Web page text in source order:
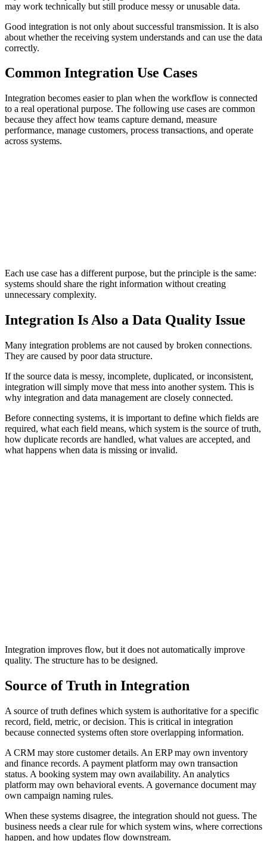
may work technically but still produce messy or unusable data.
Good integration is not only about successful transmission. It is also
about whether the receiving system understands and can use the data
correctly.
Common Integration Use Cases
Integration becomes easier to plan when the workflow is connected
to a real operational purpose. The following use cases are common
because they affect how teams capture demand, measure
performance, manage customers, process transactions, and operate
across systems.
Each use case has a different purpose, but the principle is the same:
systems should share the right information without creating
unnecessary complexity.
Integration Is Also a Data Quality Issue
Many integration problems are not caused by broken connections.
They are caused by poor data structure.
If the source data is messy, incomplete, duplicated, or inconsistent,
integration will simply move that mess into another system. This is
why integration and data management are closely connected.
Before connecting systems, it is important to define which fields are
required, what each field means, which system is the source of truth,
how duplicate records are handled, what values are accepted, and
what happens when data is missing or invalid.
Integration improves flow, but it does not automatically improve
quality. The structure has to be designed.
Source of Truth in Integration
A source of truth defines which system is authoritative for a specific
record, field, metric, or decision. This is critical in integration
because connected systems often store overlapping information.
A CRM may store customer details. An ERP may own inventory
and finance records. A payment platform may own transaction
status. A booking system may own availability. An analytics
platform may own behavioral events. A governance document may
own campaign naming rules.
When these systems disagree, the integration should not guess. The
business needs a clear rule for which system wins, where corrections
happen, and how updates flow downstream.